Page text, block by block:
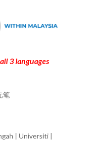
3 languages
笔
| Universiti |